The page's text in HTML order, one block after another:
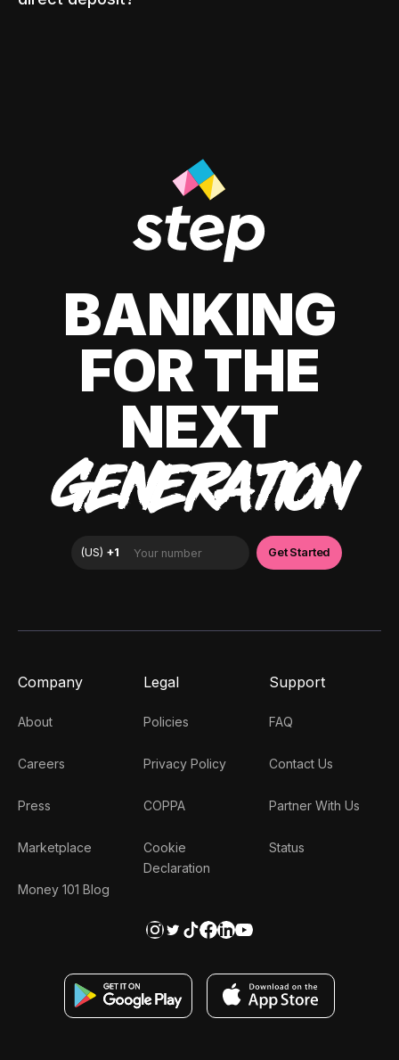
BANKING
FOR THE
NEXT
GENERATION
Company
About
Careers
Press
Marketplace
Money 101 Blog
Legal
Policies
Privacy Policy
COPPA
Cookie
Declaration
Support
FAQ
Contact Us
Partner With Us
Status